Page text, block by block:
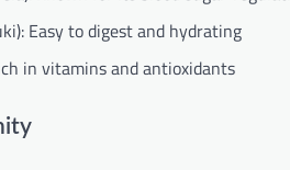
Easy to digest and hydrating
in vitamins and antioxidants